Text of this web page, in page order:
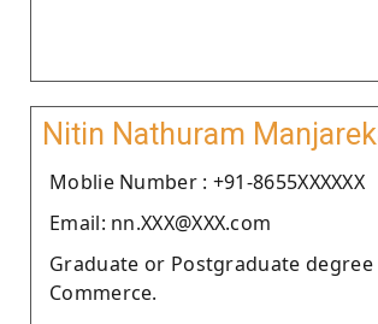
Nitin Nathuram
Moblie Number : +91-8655XXXXXX
Email: nn.XXX@XXX.com
Graduate or Postgraduate degree
Commerce.